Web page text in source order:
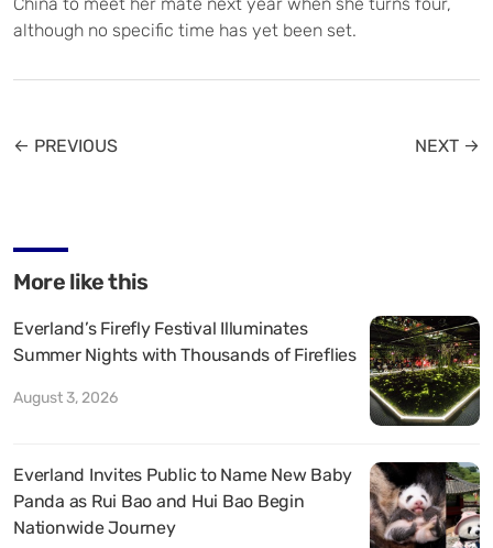
although no specific time has yet been set.
← PREVIOUS NEXT →
More like this
Everland’s Firefly Festival Illuminates
Summer Nights with Thousands of Fireflies
August 3, 2026
Everland Invites Public to Name New Baby
Panda as Rui Bao and Hui Bao Begin
Nationwide Journey